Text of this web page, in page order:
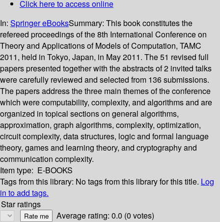
Click here to access online
In: Springer eBooksSummary: This book constitutes the
refereed proceedings of the 8th International Conference on
Theory and Applications of Models of Computation, TAMC
2011, held in Tokyo, Japan, in May 2011. The 51 revised full
papers presented together with the abstracts of 2 invited talks
were carefully reviewed and selected from 136 submissions.
The papers address the three main themes of the conference
which were computability, complexity, and algorithms and are
organized in topical sections on general algorithms,
approximation, graph algorithms, complexity, optimization,
circuit complexity, data structures, logic and formal language
theory, games and learning theory, and cryptography and
communication complexity.
Item type: E-BOOKS
Tags from this library: No tags from this library for this title. Log
in to add tags.
Star ratings
Average rating: 0.0 (0 votes)